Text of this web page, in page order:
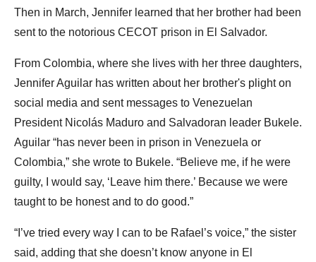
Then in March, Jennifer learned that her brother had been
sent to the notorious CECOT prison in El Salvador.
From Colombia, where she lives with her three daughters,
Jennifer Aguilar has written about her brother's plight on
social media and sent messages to Venezuelan
President Nicolás Maduro and Salvadoran leader Bukele.
Aguilar “has never been in prison in Venezuela or
Colombia,” she wrote to Bukele. “Believe me, if he were
guilty, I would say, ‘Leave him there.’ Because we were
taught to be honest and to do good.”
“I’ve tried every way I can to be Rafael’s voice,” the sister
said, adding that she doesn’t know anyone in El